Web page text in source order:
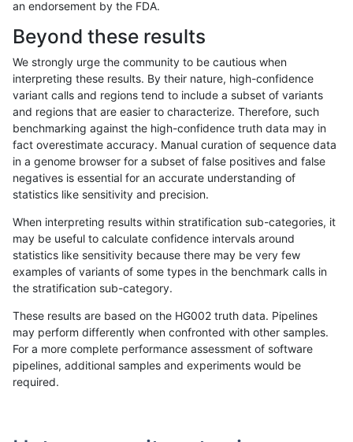
«12...495051 5253545556 57...17201721»
ndellapenna-hhga INDEL C1_5 map_l125_m2_e0
ndellapenna-hhga INDEL C1_5 map_l125_m2_e1
ndellapenna-hhga INDEL C1_5 map_l125_m2_e1
ndellapenna-hhga INDEL C1_5 map_l125_m2_e1
ndellapenna-hhga INDEL C1_5 map_l150_m0_e0
an endorsement by the FDA.
Beyond these results
We strongly urge the community to be cautious when
interpreting these results. By their nature, high-confidence
variant calls and regions tend to include a subset of variants
and regions that are easier to characterize. Therefore, such
benchmarking against the high-confidence truth data may in
fact overestimate accuracy. Manual curation of sequence data
in a genome browser for a subset of false positives and false
negatives is essential for an accurate understanding of
statistics like sensitivity and precision.
When interpreting results within stratification sub-categories, it
may be useful to calculate confidence intervals around
statistics like sensitivity because there may be very few
examples of variants of some types in the benchmark calls in
the stratification sub-category.
These results are based on the HG002 truth data. Pipelines
may perform differently when confronted with other samples.
For a more complete performance assessment of software
pipelines, additional samples and experiments would be
required.